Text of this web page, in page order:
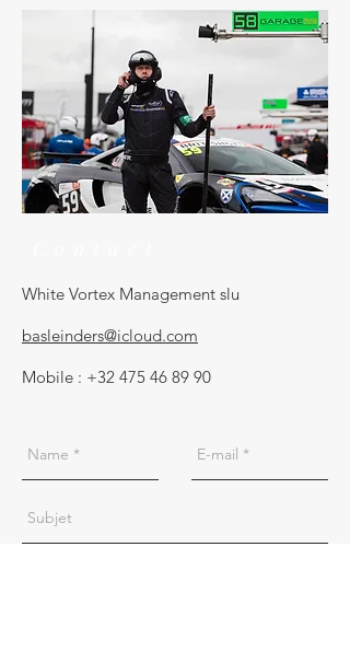
White Vortex Management slu
basleinders@icloud.com
Mobile : +32 475 46 89 90